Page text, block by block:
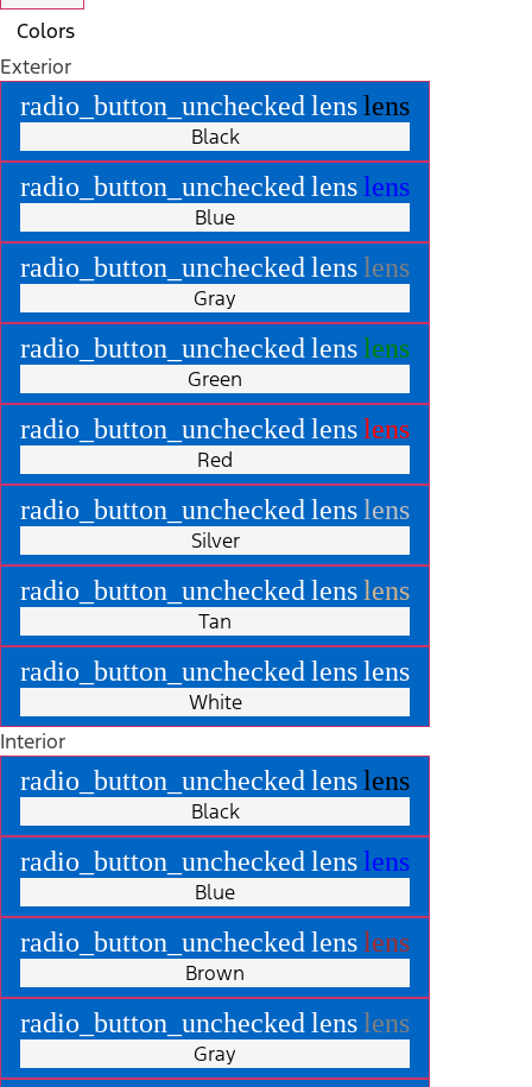
Colors
Exterior
radio_button_unchecked lenslens
Black
radio_button_unchecked lenslens
Blue
radio_button_unchecked lenslens
Gray
radio_button_unchecked lenslens
Green
radio_button_unchecked lenslens
Red
radio_button_unchecked lenslens
Silver
radio_button_unchecked lenslens
Tan
radio_button_unchecked lenslens
White
Interior
radio_button_unchecked lenslens
Black
radio_button_unchecked lenslens
Blue
radio_button_unchecked lenslens
Brown
radio_button_unchecked lenslens
Gray